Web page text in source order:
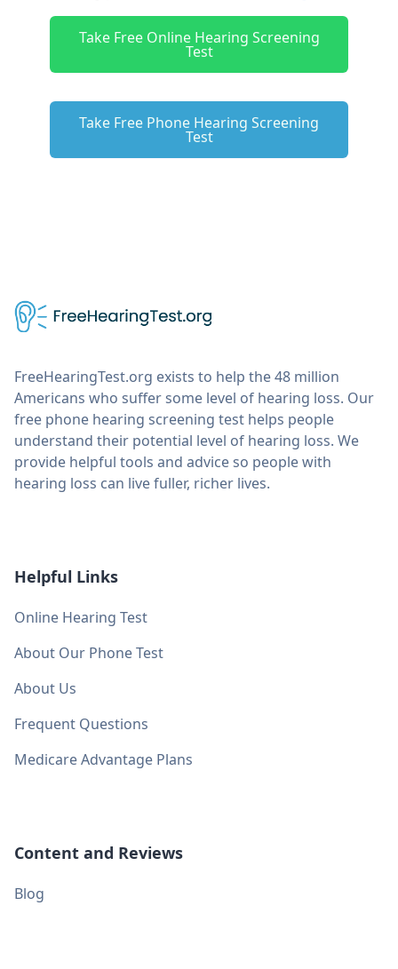
Take Free Online Hearing Screening
Test
Take Free Phone Hearing Screening
Test
FreeHearingTest.org exists to help the 48 million
Americans who suffer some level of hearing loss. Our
free phone hearing screening test helps people
understand their potential level of hearing loss. We
provide helpful tools and advice so people with
hearing loss can live fuller, richer lives.
Helpful Links
Online Hearing Test
About Our Phone Test
About Us
Frequent Questions
Medicare Advantage Plans
Content and Reviews
Blog